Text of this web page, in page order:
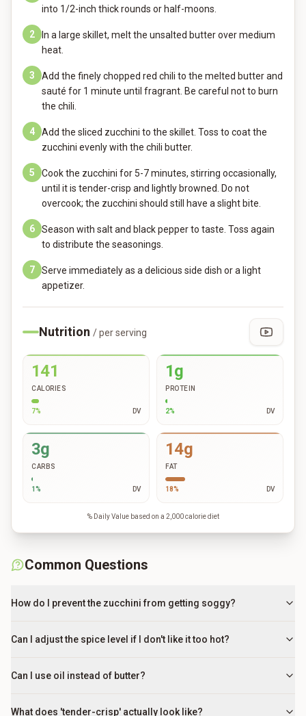
into 1/2-inch thick rounds or half-moons.
2
In a large skillet, melt the unsalted butter over medium
heat.
3
Add the finely chopped red chili to the melted butter and
sauté for 1 minute until fragrant. Be careful not to burn
the chili.
4
Add the sliced zucchini to the skillet. Toss to coat the
zucchini evenly with the chili butter.
5
Cook the zucchini for 5-7 minutes, stirring occasionally,
until it is tender-crisp and lightly browned. Do not
overcook; the zucchini should still have a slight bite.
6
Season with salt and black pepper to taste. Toss again
to distribute the seasonings.
7
Serve immediately as a delicious side dish or a light
appetizer.
Nutrition / per serving
141
CALORIES
7% DV
1g
PROTEIN
2% DV
3g
CARBS
1% DV
14g
FAT
18% DV
% Daily Value based on a 2,000 calorie diet
Common Questions
How do I prevent the zucchini from getting soggy?
Can I adjust the spice level if I don't like it too hot?
Can I use oil instead of butter?
What does 'tender-crisp' actually look like?